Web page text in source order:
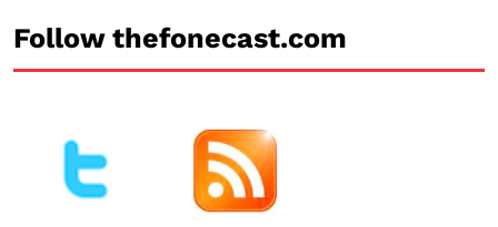
Follow thefonecast.com